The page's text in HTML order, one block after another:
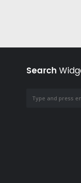
Search